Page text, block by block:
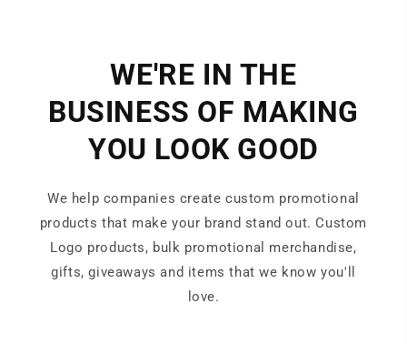
WE'RE IN THE
BUSINESS OF MAKING
YOU LOOK GOOD
We help companies create custom promotional
products that make your brand stand out. Custom
Logo products, bulk promotional merchandise,
gifts, giveaways and items that we know you'll
love.